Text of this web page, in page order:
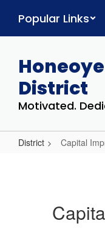
main
Popular Links
District
Motivated.
District Capital